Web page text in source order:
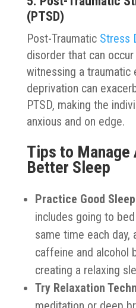
(PTSD)
Post-Traumatic Stress
disorder that can
witnessing a traumatic
deprivation can
PTSD, making the
anxious and on edge.
Tips to Manage
Better Sleep
Practice Good
includes going to
same time each day,
caffeine and alcohol
creating a relaxing
Try Relaxation